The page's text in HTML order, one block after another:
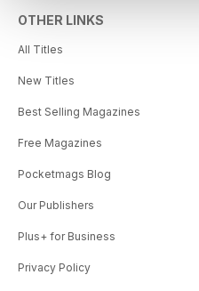
OTHER LINKS
All Titles
New Titles
Best Selling Magazines
Free Magazines
Pocketmags Blog
Our Publishers
Plus+ for Business
Privacy Policy